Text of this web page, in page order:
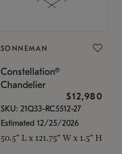
SONNEMAN
Constellation®
Chandelier
$12,980
SKU: 21Q33-RC5512-27
Estimated 12/25/2026
50.5" L x 121.75" W x 1.5" H